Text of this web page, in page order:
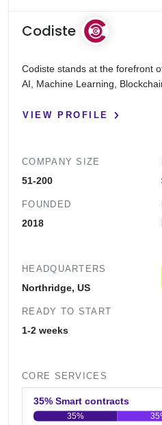
Codiste
Codiste stands at the forefront
AI, Machine Learning,
VIEW PROFILE
COMPANY SIZE
51-200
FOUNDED
2018
HEADQUARTERS
Northridge, US
READY TO START
1-2 weeks
CORE SERVICES
35% Smart contracts
35%